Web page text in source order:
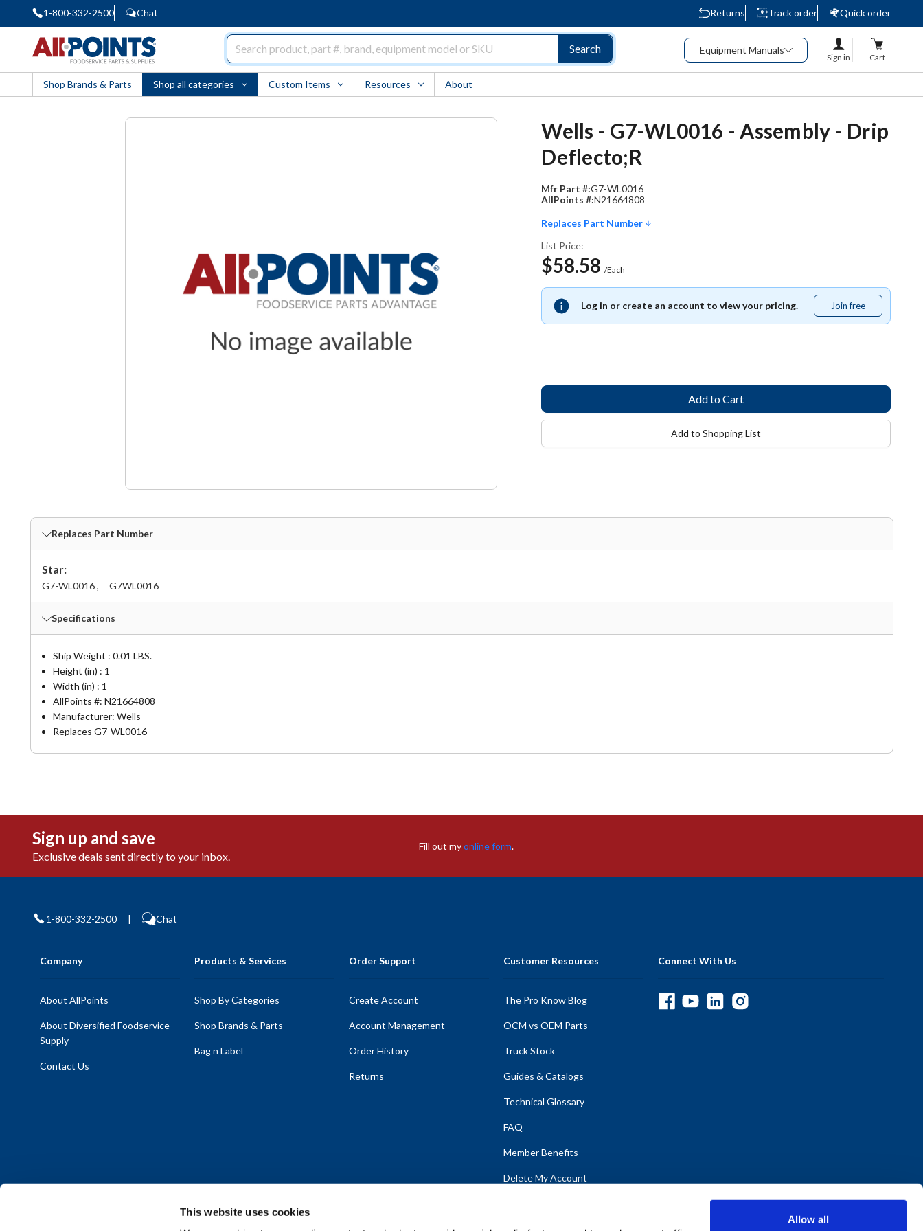
This website uses cookies
Allow all
1-800-332-2500 Chat Returns Track order
Quick order
Search Equipment Manuals
Sign in Cart
Shop Brands & Parts Shop all categories Custom Items Resources About
Wells - G7-WL0016 - Assembly - Drip
Deflecto;R
Mfr Part #:G7-WL0016
AllPoints #:N21664808
Replaces Part Number
List Price:
$58.58 /Each
Log in or create an account to view your pricing. Join free
free
Add to Shopping List
Replaces Part Number
Star:
G7-WL0016 , G7WL0016
Specifications
Ship Weight : 0.01 LBS.
Height (in) : 1
Width (in) : 1
AllPoints #: N21664808
Manufacturer: Wells
Replaces G7-WL0016
Sign up and save
Exclusive deals sent directly to your inbox.
Fill out myonline form.
1-800-332-2500 | Chat
Company
About AllPoints
About Diversified Foodservice
Supply
Contact Us
Products & Services
Shop By Categories
Shop Brands & Parts
Bag n Label
Order Support
Create Account
Account Management
Order History
Returns
Customer Resources
The Pro Know Blog
OCM vs OEM Parts
Truck Stock
Guides & Catalogs
Technical Glossary
FAQ
Member Benefits
Delete My Account
Connect With Us